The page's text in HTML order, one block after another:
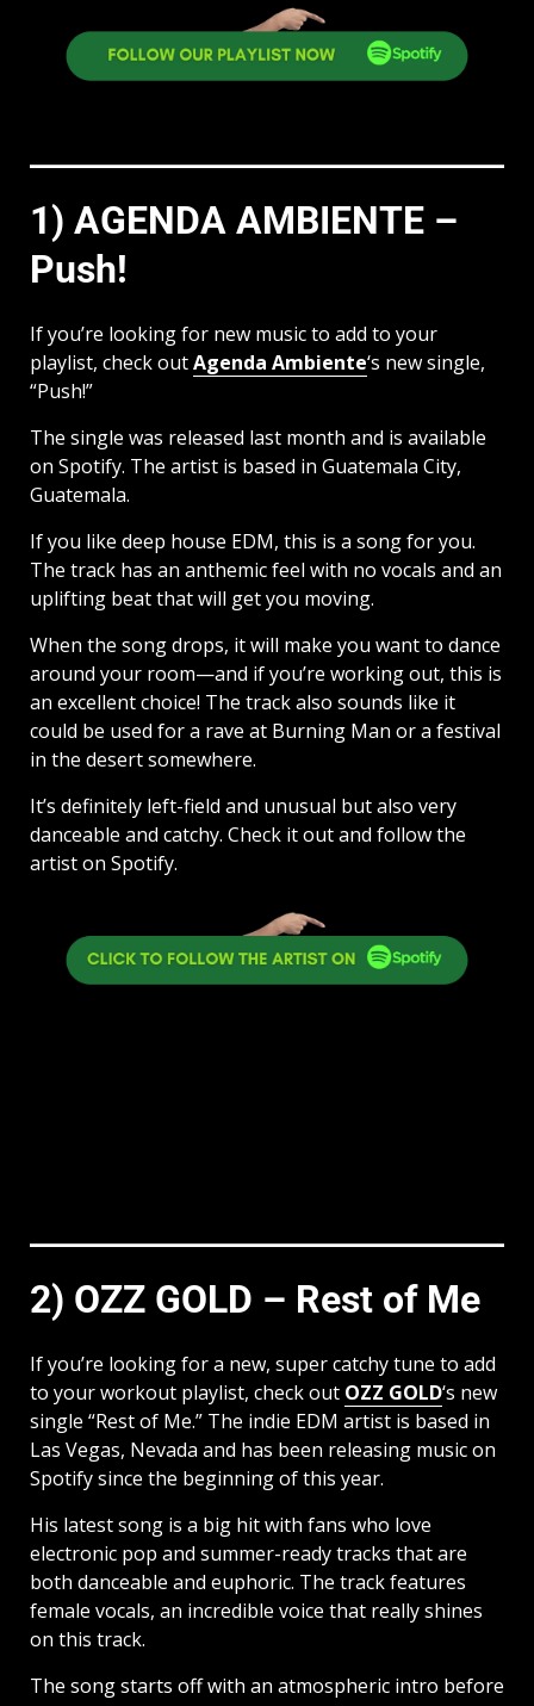
1) AGENDA AMBIENTE –
Push!
If you’re looking for new music to add to your
playlist, check outAgenda Ambiente‘s new single,
“Push!”
The single was released last month and is available
on Spotify. The artist is based in Guatemala City,
Guatemala.
If you like deep house EDM, this is a song for you.
The track has an anthemic feel with no vocals and an
uplifting beat that will get you moving.
When the song drops, it will make you want to dance
around your room—and if you’re working out, this is
an excellent choice! The track also sounds like it
could be used for a rave at Burning Man or a festival
in the desert somewhere.
It’s definitely left-field and unusual but also very
danceable and catchy. Check it out and follow the
artist on Spotify.
2) OZZ GOLD – Rest of Me
If you’re looking for a new, super catchy tune to add
to your workout playlist, check out OZZ GOLD‘s new
single “Rest of Me.” The indie EDM artist is based in
Las Vegas, Nevada and has been releasing music on
Spotify since the beginning of this year.
His latest song is a big hit with fans who love
electronic pop and summer-ready tracks that are
both danceable and euphoric. The track features
female vocals, an incredible voice that really shines
on this track.
The song starts off with an atmospheric intro before